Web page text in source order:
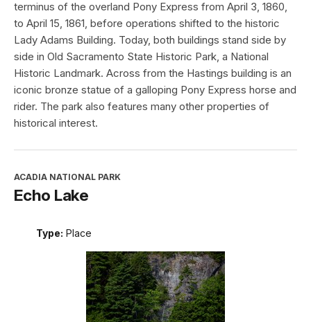
terminus of the overland Pony Express from April 3, 1860,
to April 15, 1861, before operations shifted to the historic
Lady Adams Building. Today, both buildings stand side by
side in Old Sacramento State Historic Park, a National
Historic Landmark. Across from the Hastings building is an
iconic bronze statue of a galloping Pony Express horse and
rider. The park also features many other properties of
historical interest.
ACADIA NATIONAL PARK
Echo Lake
Type: Place